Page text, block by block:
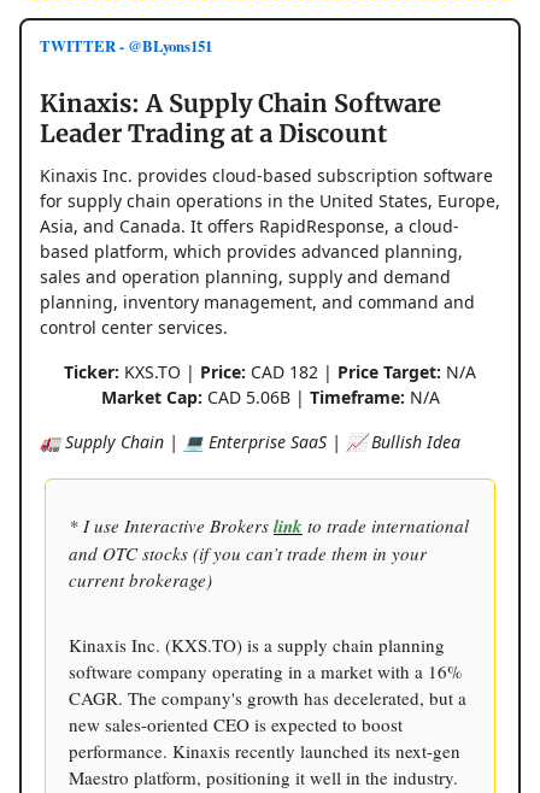
TWITTER - @BLyons151
Kinaxis: A Supply Chain Software
Leader Trading at a Discount
Kinaxis Inc. provides cloud-based subscription software
for supply chain operations in the United States, Europe,
Asia, and Canada. It offers RapidResponse, a cloud-
based platform, which provides advanced planning,
sales and operation planning, supply and demand
planning, inventory management, and command and
control center services.
Ticker: KXS.TO | Price: CAD 182 | Price Target: N/A
Market Cap: CAD 5.06B | Timeframe: N/A
🚛 Supply Chain | 💻 Enterprise SaaS | 📈 Bullish Idea
* I use Interactive Brokers link to trade international
and OTC stocks (if you can’t trade them in your
current brokerage)
Kinaxis Inc. (KXS.TO) is a supply chain planning
software company operating in a market with a 16%
CAGR. The company's growth has decelerated, but a
new sales-oriented CEO is expected to boost
performance. Kinaxis recently launched its next-gen
Maestro platform, positioning it well in the industry.